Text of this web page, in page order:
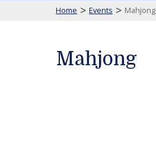
Home > Events > Mahjong
Mahjong